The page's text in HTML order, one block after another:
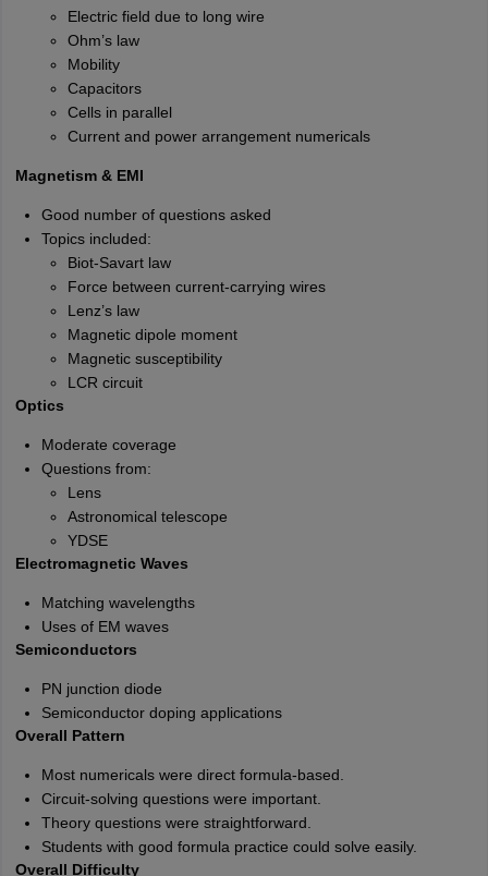
Electric field due to long wire
Ohm’s law
Mobility
Capacitors
Cells in parallel
Current and power arrangement numericals
Magnetism & EMI
Good number of questions asked
Topics included:
Biot-Savart law
Force between current-carrying wires
Lenz’s law
Magnetic dipole moment
Magnetic susceptibility
LCR circuit
Optics
Moderate coverage
Questions from:
Lens
Astronomical telescope
YDSE
Electromagnetic Waves
Matching wavelengths
Uses of EM waves
Semiconductors
PN junction diode
Semiconductor doping applications
Overall Pattern
Most numericals were direct formula-based.
Circuit-solving questions were important.
Theory questions were straightforward.
Students with good formula practice could solve easily.
Overall Difficulty